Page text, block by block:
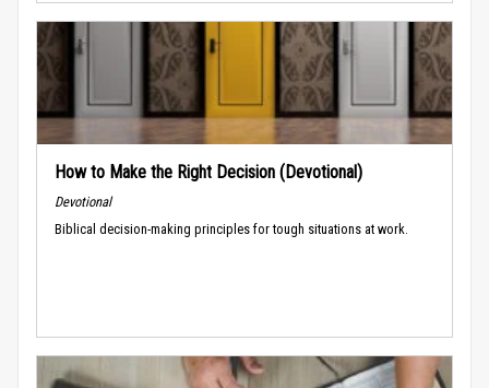
How to Make the Right Decision (Devotional)
Devotional
Biblical decision-making principles for tough situations at work.